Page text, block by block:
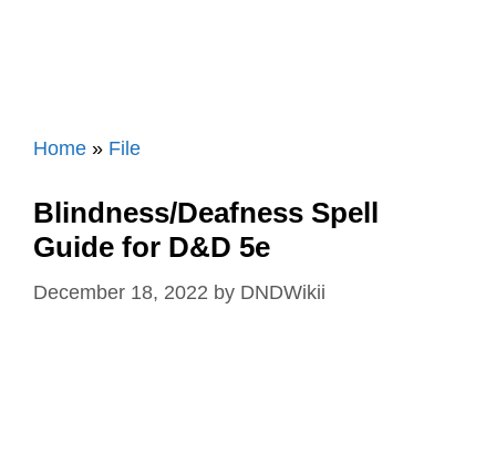
Home » File
Blindness/Deafness Spell
Guide for D&D 5e
December 18, 2022 by DNDWikii